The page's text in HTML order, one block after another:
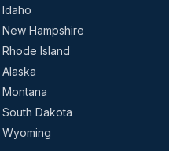
Idaho
New Hampshire
Rhode Island
Alaska
Montana
South Dakota
Wyoming